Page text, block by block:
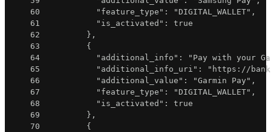
60
"feature_type" : "DIGITAL_WALLET" ,
61
"is_activated" :
true
62
} ,
63
{
64
"additional_info" :
"Pay with your
65
"additional_info_uri" :
"https://
66
"additional_value" : "Garmin Pay" ,
67
"feature_type" : "DIGITAL_WALLET" ,
68
"is_activated" :
true
69
} ,
70
{